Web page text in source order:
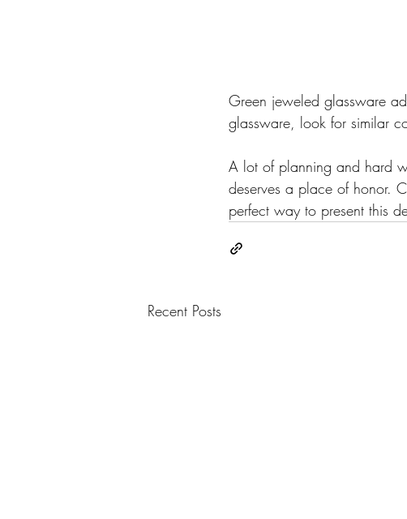
Green jeweled glassware
glassware, look for similar
A lot of planning and hard
deserves a place of honor.
perfect way to present this
Recent Posts